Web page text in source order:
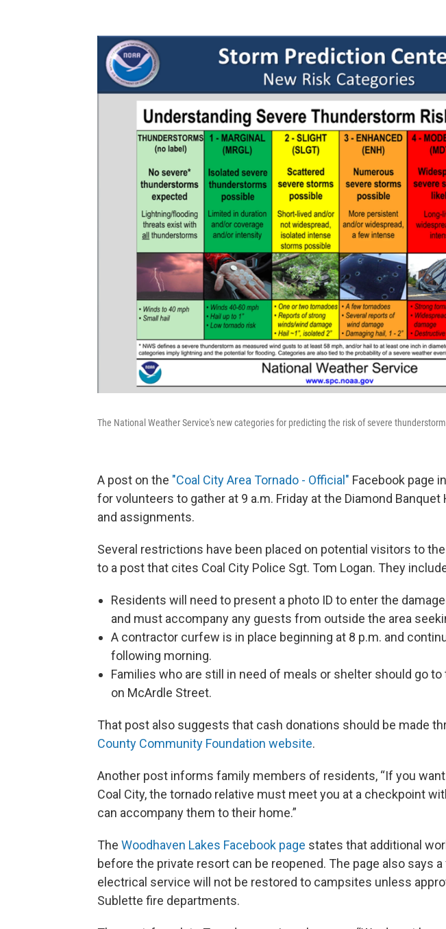
The National Weather Service's new categories for predicting the risk of severe
A post on the "Coal City Area Tornado - Official" Facebook page
for volunteers to gather at 9 a.m. Friday at the Diamond
and assignments.
Several restrictions have been placed on potential visitors to
to a post that cites Coal City Police Sgt. Tom Logan. They
Residents will need to present a photo ID to enter the
and must accompany any guests from outside the area
A contractor curfew is in place beginning at 8 p.m. and
following morning.
Families who are still in need of meals or shelter should go
on McArdle Street.
That post also suggests that cash donations should be made
County Community Foundation website.
Another post informs family members of residents, “If you
Coal City, the tornado relative must meet you at a checkpoint
can accompany them to their home.”
The Woodhaven Lakes Facebook page states that additional
before the private resort can be reopened. The page also says a
electrical service will not be restored to campsites unless
Sublette fire departments.